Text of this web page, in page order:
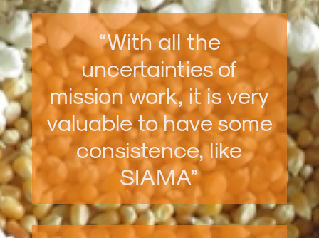
“With all the
uncertainties of
mission work, it is very
valuable to have some
consistence, like
SIAMA”